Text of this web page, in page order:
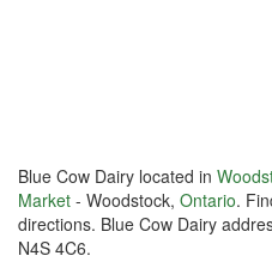
Blue Cow Dairy located in
Market - Woodstock, Ontario.
directions. Blue Cow Dairy
N4S 4C6.